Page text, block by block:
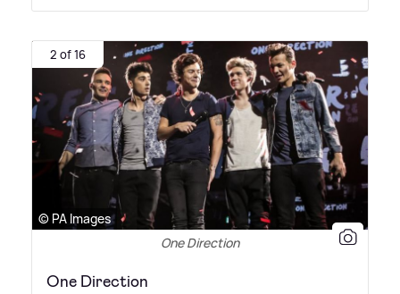
2 of 16
© PA Images
One Direction
One Direction